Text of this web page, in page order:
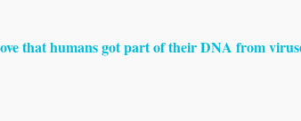
that humans got part of their DNA from